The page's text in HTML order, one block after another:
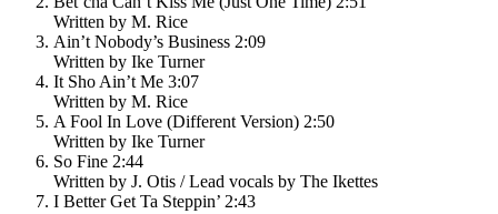
Written by M. Rice
Ain’t Nobody’s Business 2:09
Written by Ike Turner
It Sho Ain’t Me 3:07
Written by M. Rice
A Fool In Love (Different Version) 2:50
Written by Ike Turner
So Fine 2:44
Written by J. Otis / Lead vocals by The Ikettes
I Better Get Ta Steppin’ 2:43